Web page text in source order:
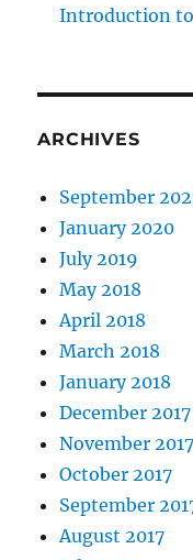
Introduction to
ARCHIVES
September
January 2020
July 2019
May 2018
April 2018
March 2018
January 2018
December 2017
November 2017
October 2017
September
August 2017